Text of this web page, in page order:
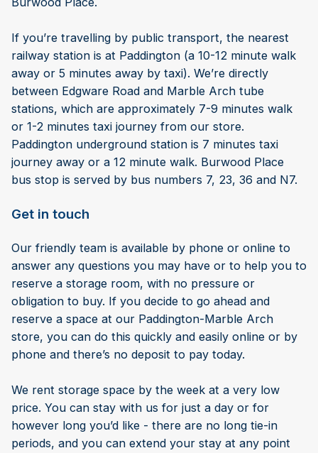
If you’re travelling by public transport, the nearest
railway station is at Paddington (a 10-12 minute walk
away or 5 minutes away by taxi). We’re directly
between Edgware Road and Marble Arch tube
stations, which are approximately 7-9 minutes walk
or 1-2 minutes taxi journey from our store.
Paddington underground station is 7 minutes taxi
journey away or a 12 minute walk. Burwood Place
bus stop is served by bus numbers 7, 23, 36 and N7.
Get in touch
Our friendly team is available by phone or online to
answer any questions you may have or to help you to
reserve a storage room, with no pressure or
obligation to buy. If you decide to go ahead and
reserve a space at our Paddington-Marble Arch
store, you can do this quickly and easily online or by
phone and there’s no deposit to pay today.
We rent storage space by the week at a very low
price. You can stay with us for just a day or for
however long you’d like - there are no long tie-in
periods, and you can extend your stay at any point